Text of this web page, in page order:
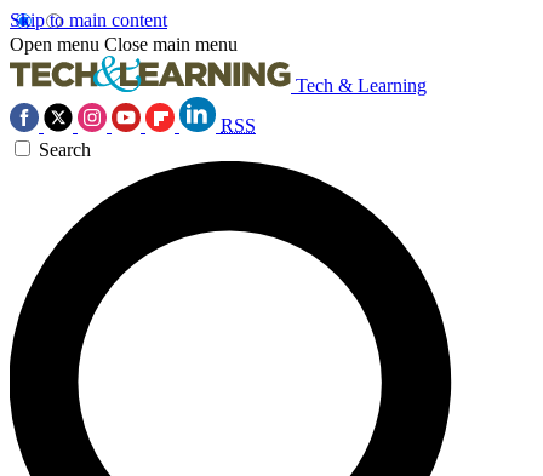
Skip to main content
Open menu Close main menu
Tech & Learning
RSS
Search